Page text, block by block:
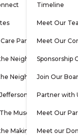
Partners
Neighborhood
Neighborhood
Museum
Making
Timeline
Meet Our
Meet Our
Sponsorship
Join Our
Partner with
Meet Our
Meet our